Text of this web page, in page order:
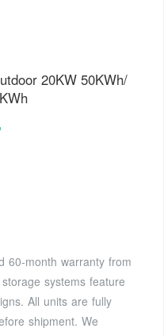
20KW 50KWh/
60-month warranty from
systems feature
All units are fully
shipment. We